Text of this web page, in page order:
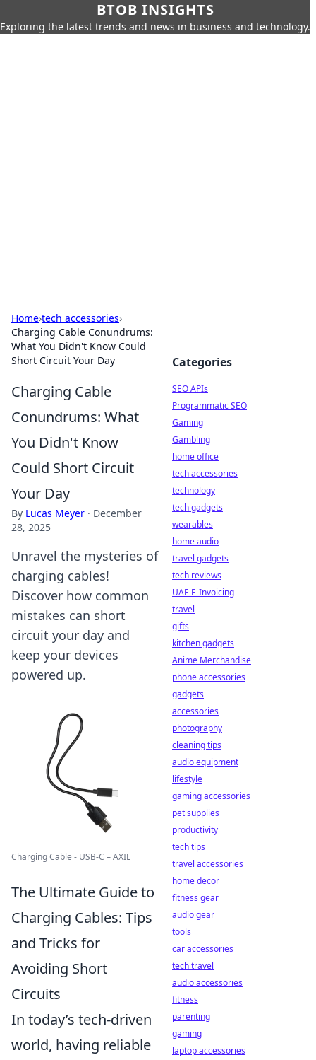
BTOB INSIGHTS
Exploring the latest trends and news in business and technology.
Home›tech accessories›
Charging Cable Conundrums:
What You Didn't Know Could
Short Circuit Your Day
Charging Cable
Conundrums: What
You Didn't Know
Could Short Circuit
Your Day
By Lucas Meyer · December
28, 2025
Unravel the mysteries of
charging cables!
Discover how common
mistakes can short
circuit your day and
keep your devices
powered up.
Charging Cable - USB-C – AXIL
The Ultimate Guide to
Charging Cables: Tips
and Tricks for
Avoiding Short
Circuits
In today’s tech-driven
world, having reliable
Categories
SEO APIs
Programmatic SEO
Gaming
Gambling
home office
tech accessories
technology
tech gadgets
wearables
home audio
travel gadgets
tech reviews
UAE E-Invoicing
travel
gifts
kitchen gadgets
Anime Merchandise
phone accessories
gadgets
accessories
photography
cleaning tips
audio equipment
lifestyle
gaming accessories
pet supplies
productivity
tech tips
travel accessories
home decor
fitness gear
audio gear
tools
car accessories
tech travel
audio accessories
fitness
parenting
gaming
laptop accessories